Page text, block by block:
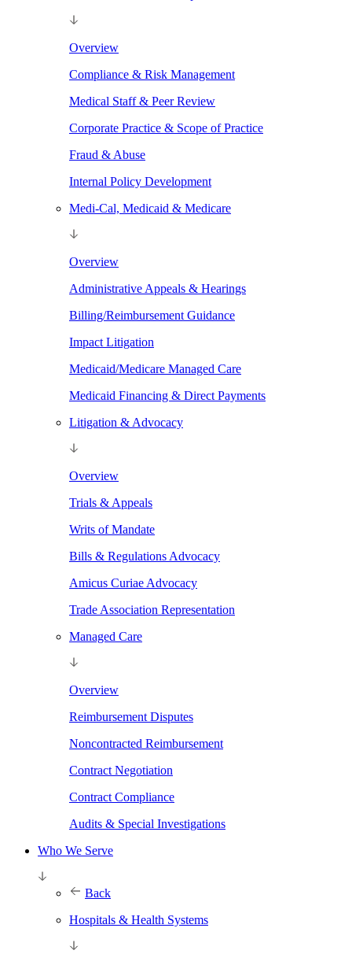
Overview
Compliance & Risk Management
Medical Staff & Peer Review
Corporate Practice & Scope of Practice
Fraud & Abuse
Internal Policy Development
Medi-Cal, Medicaid & Medicare
Overview
Administrative Appeals & Hearings
Billing/Reimbursement Guidance
Impact Litigation
Medicaid/Medicare Managed Care
Medicaid Financing & Direct Payments
Litigation & Advocacy
Overview
Trials & Appeals
Writs of Mandate
Bills & Regulations Advocacy
Amicus Curiae Advocacy
Trade Association Representation
Managed Care
Overview
Reimbursement Disputes
Noncontracted Reimbursement
Contract Negotiation
Contract Compliance
Audits & Special Investigations
Who We Serve
Back
Hospitals & Health Systems